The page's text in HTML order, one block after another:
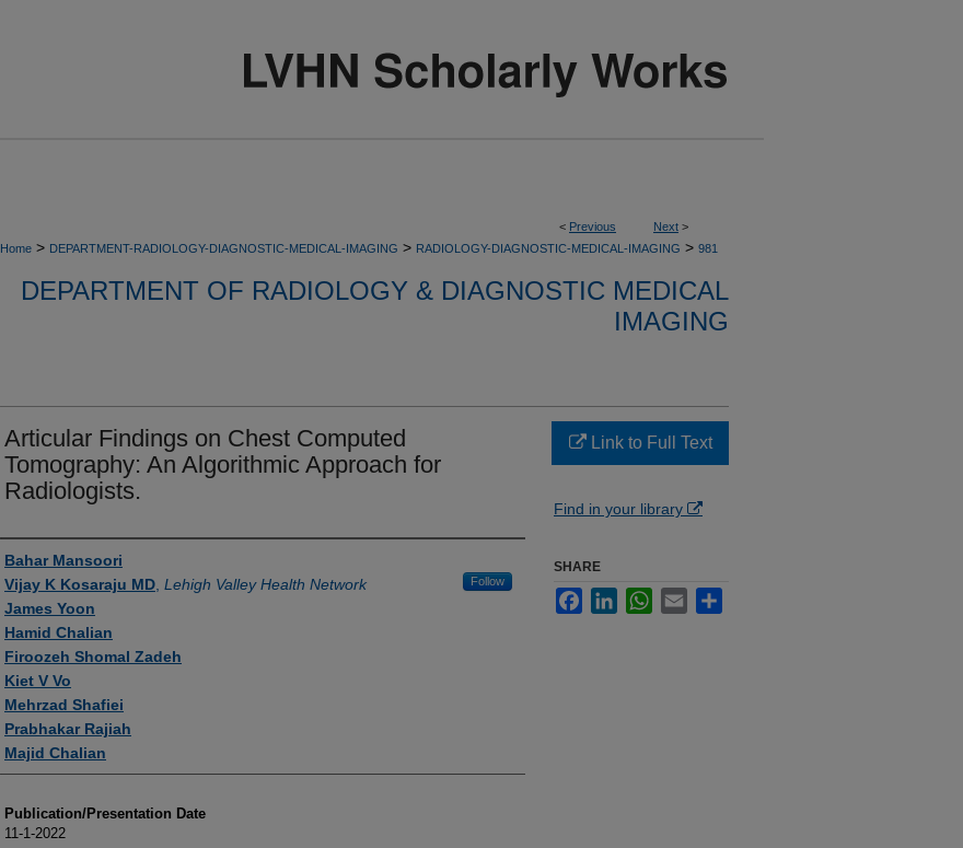
< Previous Next >
Home > DEPARTMENT-RADIOLOGY-DIAGNOSTIC-MEDICAL-IMAGING > RADIOLOGY-DIAGNOSTIC-MEDICAL-IMAGING > 981
DEPARTMENT OF RADIOLOGY & DIAGNOSTIC MEDICAL
IMAGING
Articular Findings on Chest Computed
Tomography: An Algorithmic Approach for
Radiologists.
Authors
Bahar Mansoori
Vijay K Kosaraju MD Lehigh Valley Health Network Follow
James Yoon
Hamid Chalian
Firoozeh Shomal Zadeh
Kiet V Vo
Mehrzad Shafiei
Prabhakar Rajiah
Majid Chalian
Publication/Presentation Date
11-1-2022
Link to Full Text
Find in your library
SHARE
FacebookLinkedInWhatsApp
Email